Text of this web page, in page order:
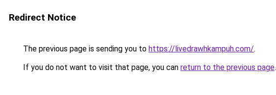
Redirect Notice
The previous page is sending you to https://livedrawhkampuh.com/.
If you do not want to visit that page, you can return to the previous page.